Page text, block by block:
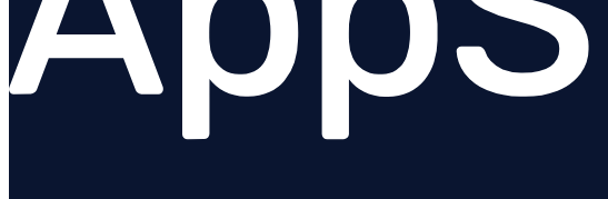
Configure logging
Logging from AppSignal integrations
Logging platforms